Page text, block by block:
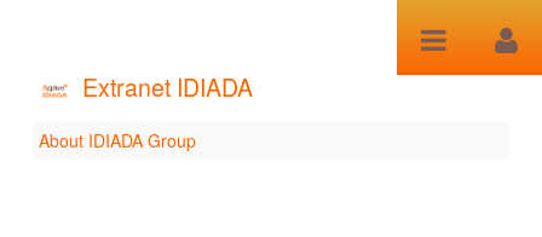
Extranet IDIADA
About IDIADA Group
About IDIADA Group